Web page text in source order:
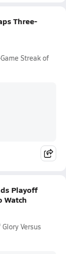
Three-
Streak of
Playoff
Watch
Versus